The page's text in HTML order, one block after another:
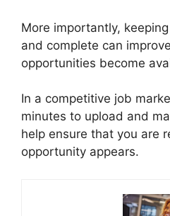
More importantly,
and complete can
opportunities become
In a competitive job
minutes to upload and
help ensure that you are
opportunity appears.